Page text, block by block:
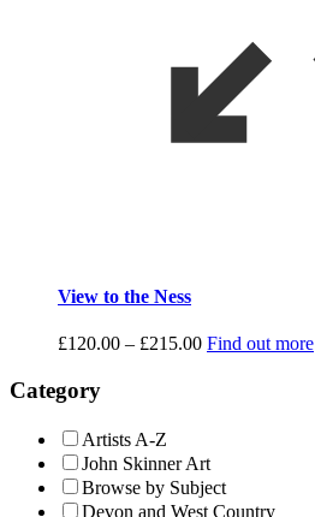
View to the Ness
£120.00 – £215.00Price
Find out more
Category
Artists A-Z
John Skinner Art
Browse by Subject
Devon and West Country